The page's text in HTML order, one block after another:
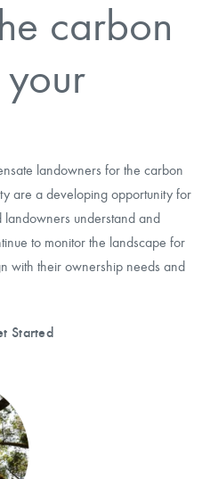
carbon
landowners for the carbon
are a developing opportunity for
understand and
to monitor the landscape for
with their ownership needs and
Started